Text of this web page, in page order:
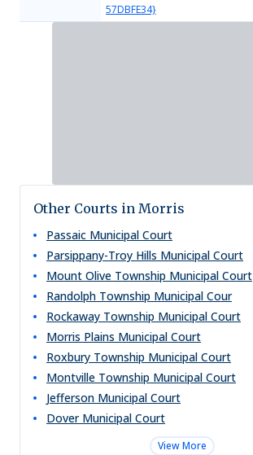
57DBFE34}
Other Courts in Morris
Passaic Municipal Court
Parsippany-Troy Hills Municipal Court
Mount Olive Township Municipal Court
Randolph Township Municipal Cour
Rockaway Township Municipal Court
Morris Plains Municipal Court
Roxbury Township Municipal Court
Montville Township Municipal Court
Jefferson Municipal Court
Dover Municipal Court
View More